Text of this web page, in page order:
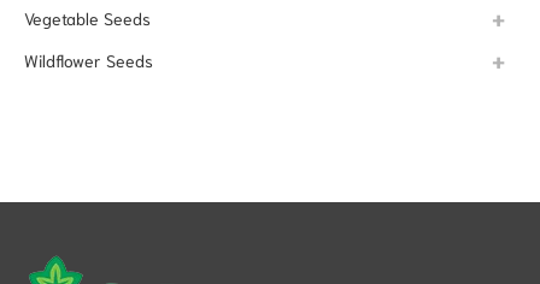
Vegetable Seeds
Wildflower Seeds